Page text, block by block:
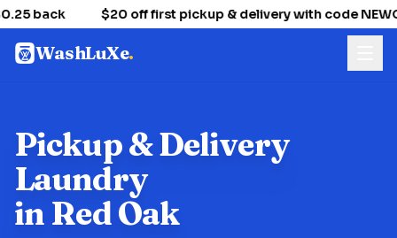
back $20 off first pickup & delivery with code
WashLuXe.
Pickup & Delivery
Laundry
in Red Oak